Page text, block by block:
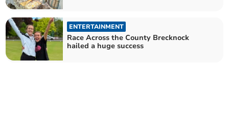
ENTERTAINMENT
Race Across the County Brecknock
hailed a huge success